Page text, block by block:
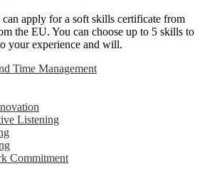
apply for a soft skills certificate from
the EU. You can choose up to 5 skills to
your experience and will.
Time Management
Listening
Commitment